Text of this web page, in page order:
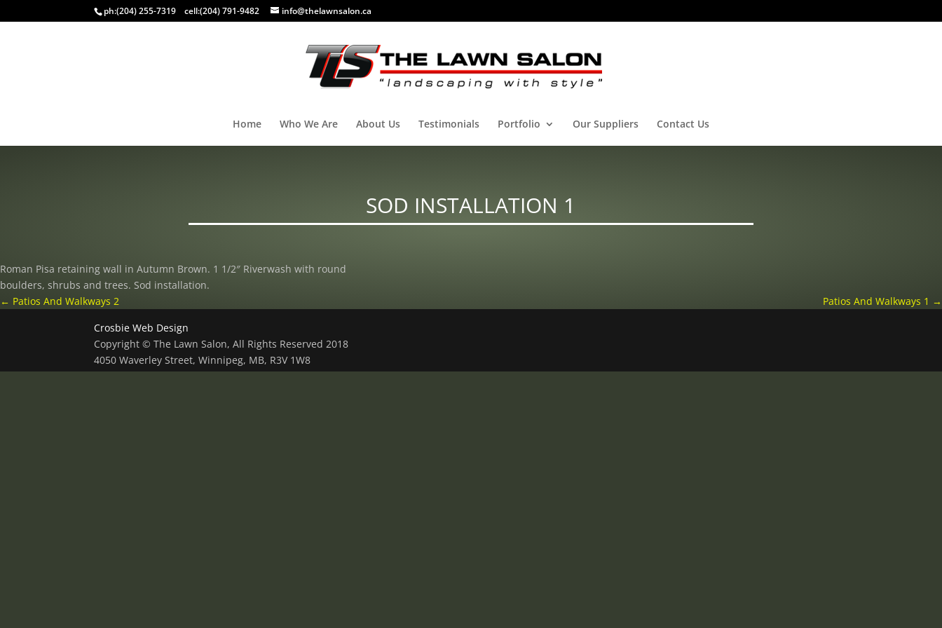
ph:(204) 255-7319 cell:(204) 791-9482 info@thelawnsalon.ca
Home Who We Are About Us Testimonials Portfolio Our Suppliers Contact Us
SOD INSTALLATION 1
Roman Pisa retaining wall in Autumn Brown. 1 1/2″ Riverwash with round
boulders, shrubs and trees. Sod installation.
← Patios And Walkways 2 Patios And Walkways 1 →
Crosbie Web Design
Copyright © The Lawn Salon, All Rights Reserved 2018
4050 Waverley Street, Winnipeg, MB, R3V 1W8